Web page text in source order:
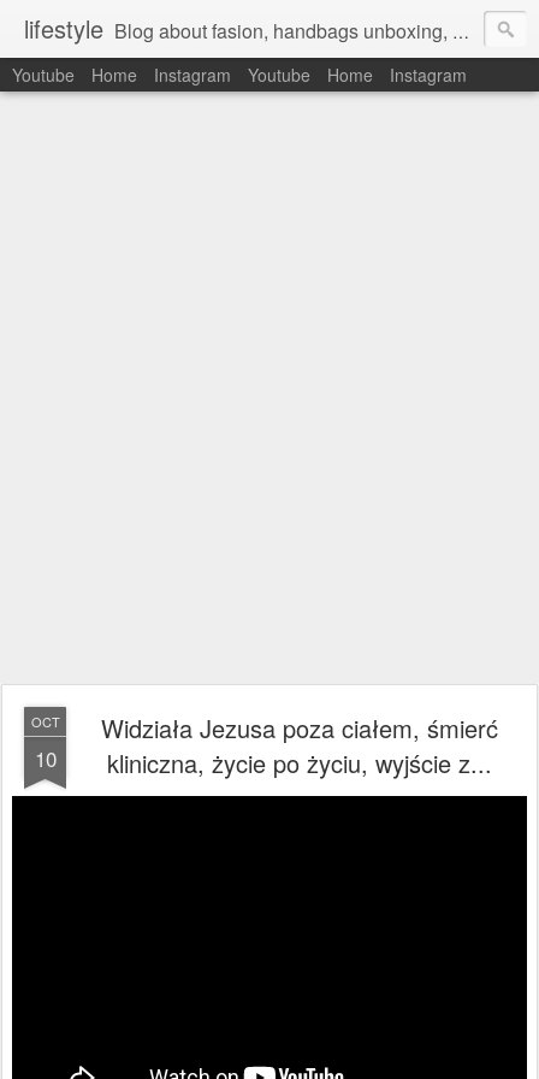
lifestyle Blog about fasion, handbags unboxing, designer bags,casual style, lifestyle blogger, clothes, shoes, ugg australia, new in, reviews, health, deals, travel, inspirational, daily outfit, the north face, ugg, crocs, birkenstocks, vs pink, walmart, amazon, reebok, adidas
Youtube Home Instagram Youtube Home Instagram
OCT
10
Widziała Jezusa poza ciałem, śmierć
kliniczna, życie po życiu, wyjście z...